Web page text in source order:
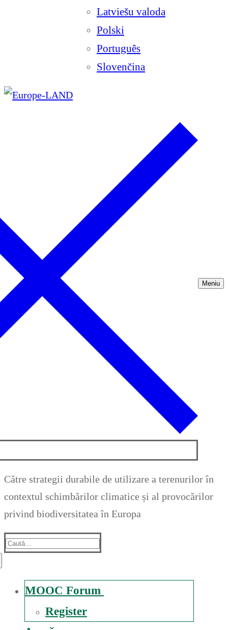
Latviešu valoda
Polski
Português
Slovenčina
Meniu
Către strategii durabile de utilizare a terenurilor în
contextul schimbărilor climatice și al provocărilor
privind biodiversitatea în Europa
Suche
MOOC Forum
Register